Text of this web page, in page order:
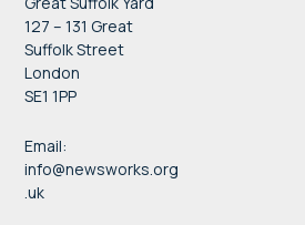
127 – 131 Great
Suffolk Street
London
SE1 1PP
Email:
info@newsworks.org
.uk